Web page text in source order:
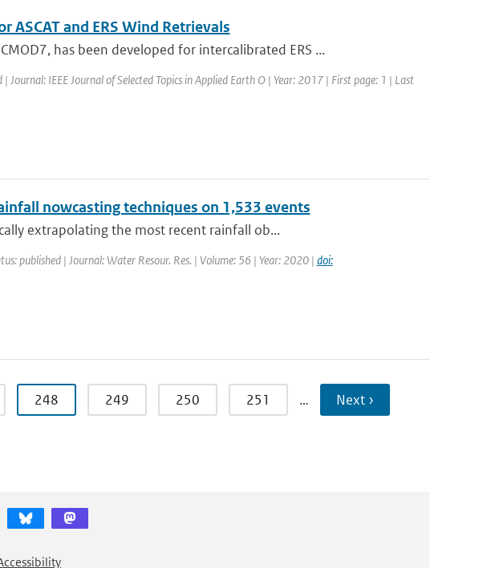
ASCAT and ERS Wind Retrievals
has been developed for intercalibrated ERS ...
Journal: IEEE Journal of Selected Topics in Applied Earth O | Year: 2017 | First page: 1 | Last
nowcasting techniques on 1,533 events
extrapolating the most recent rainfall ob...
published | Journal: Water Resour. Res. | Volume: 56 | Year: 2020 | doi:
248 249 250 251 … Next ›